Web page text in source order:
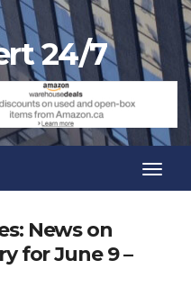
24/7
News on
for June 9 –